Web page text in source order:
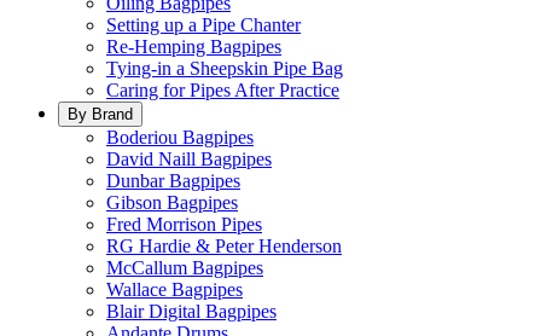
Setting up a Pipe Chanter
Re-Hemping Bagpipes
Tying-in a Sheepskin Pipe Bag
Caring for Pipes After Practice
By Brand
Boderiou Bagpipes
David Naill Bagpipes
Dunbar Bagpipes
Gibson Bagpipes
Fred Morrison Pipes
RG Hardie & Peter Henderson
McCallum Bagpipes
Wallace Bagpipes
Blair Digital Bagpipes